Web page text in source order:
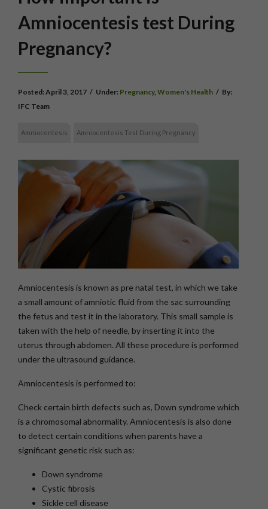
Amniocentesis test During
Pregnancy?
Posted:April 3, 2017 / Under: Pregnancy, Women's Health / By:
IFC Team
Amniocentesis Amniocentesis Test During Pregnancy
Amniocentesis is known as pre natal test, in which we take
a small amount of amniotic fluid from the sac surrounding
the fetus and test it in the laboratory. This small sample is
taken with the help of needle, by inserting it into the
uterus through abdomen. All these procedure is performed
under the ultrasound guidance.
Amniocentesis is performed to:
Check certain birth defects such as, Down syndrome which
is a chromosomal abnormality. Amniocentesis is also done
to detect certain conditions when parents have a
significant genetic risk such as:
Down syndrome
Cystic fibrosis
Sickle cell disease